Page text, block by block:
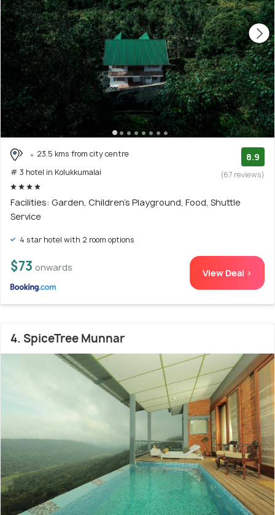
23.5 kms from city centre
# 3 hotel in Kolukkumalai
8.9
(67 reviews)
Facilities: Garden, Children's Playground, Food, Shuttle
Service
4 star hotel with 2 room options
$73 onwards View Deal >
4. SpiceTree Munnar